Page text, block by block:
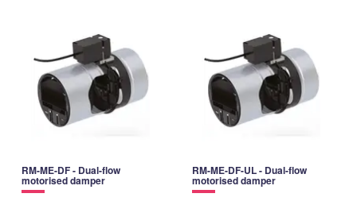
RM-ME-DF - Dual-flow
motorised damper
RM-ME-DF-UL - Dual-flow
motorised damper